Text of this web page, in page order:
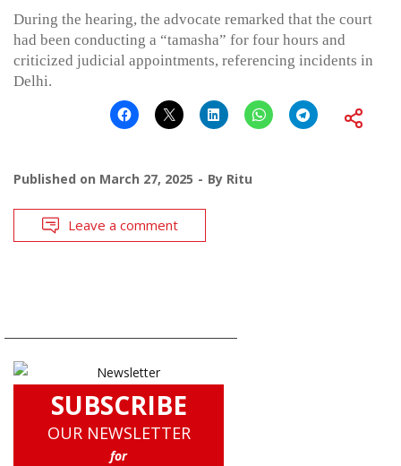
During the hearing, the advocate remarked that the court
had been conducting a “tamasha” for four hours and
criticized judicial appointments, referencing incidents in
Delhi.
Published on March 27, 2025 By Ritu
Leave a comment
SUBSCRIBE
OUR NEWSLETTER
for